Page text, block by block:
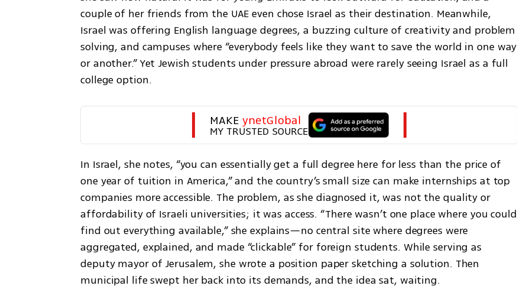
couple of her friends from the UAE even chose Israel as their destination. Meanwhile,
Israel was offering English language degrees, a buzzing culture of creativity and problem
solving, and campuses where “everybody feels like they want to save the world in one way
or another.” Yet Jewish students under pressure abroad were rarely seeing Israel as a full
college option.
MAKE ynetGlobal
MY TRUSTED SOURCE
In Israel, she notes, “you can essentially get a full degree here for less than the price of
one year of tuition in America,” and the country’s small size can make internships at top
companies more accessible. The problem, as she diagnosed it, was not the quality or
affordability of Israeli universities; it was access. “There wasn’t one place where you could
find out everything available,” she explains—no central site where degrees were
aggregated, explained, and made “clickable” for foreign students. While serving as
deputy mayor of Jerusalem, she wrote a position paper sketching a solution. Then
municipal life swept her back into its demands, and the idea sat, waiting.